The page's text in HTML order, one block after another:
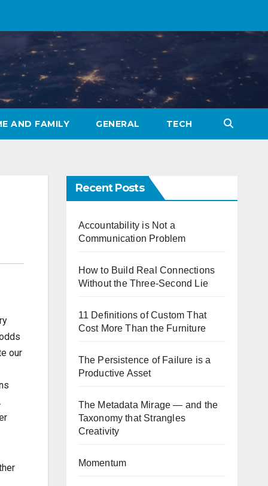
AND FAMILY GENERAL TECH
our
Recent Posts
Accountability is Not a
Communication Problem
How to Build Real Connections
Without the Three-Second Lie
11 Definitions of Custom That
Cost More Than the Furniture
The Persistence of Failure is a
Productive Asset
The Metadata Mirage — and the
Taxonomy that Strangles
Creativity
Momentum